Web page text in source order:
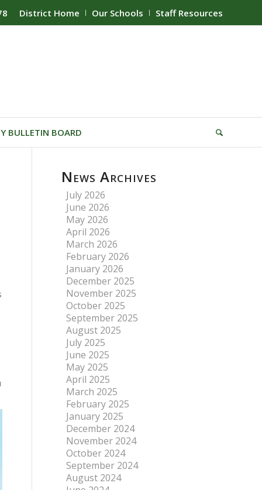
District Home Our Schools Staff Resources
BULLETIN BOARD
News Archives
July 2026
June 2026
May 2026
April 2026
March 2026
February 2026
January 2026
December 2025
November 2025
October 2025
September 2025
August 2025
July 2025
June 2025
May 2025
April 2025
March 2025
February 2025
January 2025
December 2024
November 2024
October 2024
September 2024
August 2024